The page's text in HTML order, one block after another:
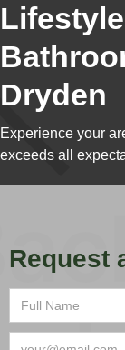
Dryden
Experience your
exceeds all
Request